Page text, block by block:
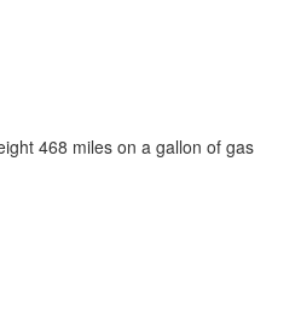
468 miles on a gallon of gas